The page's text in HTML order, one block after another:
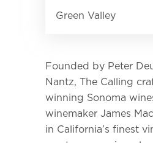
Founded by Peter
Nantz, The Calling
winning Sonoma
winemaker James
in California’s finest
Green Valley